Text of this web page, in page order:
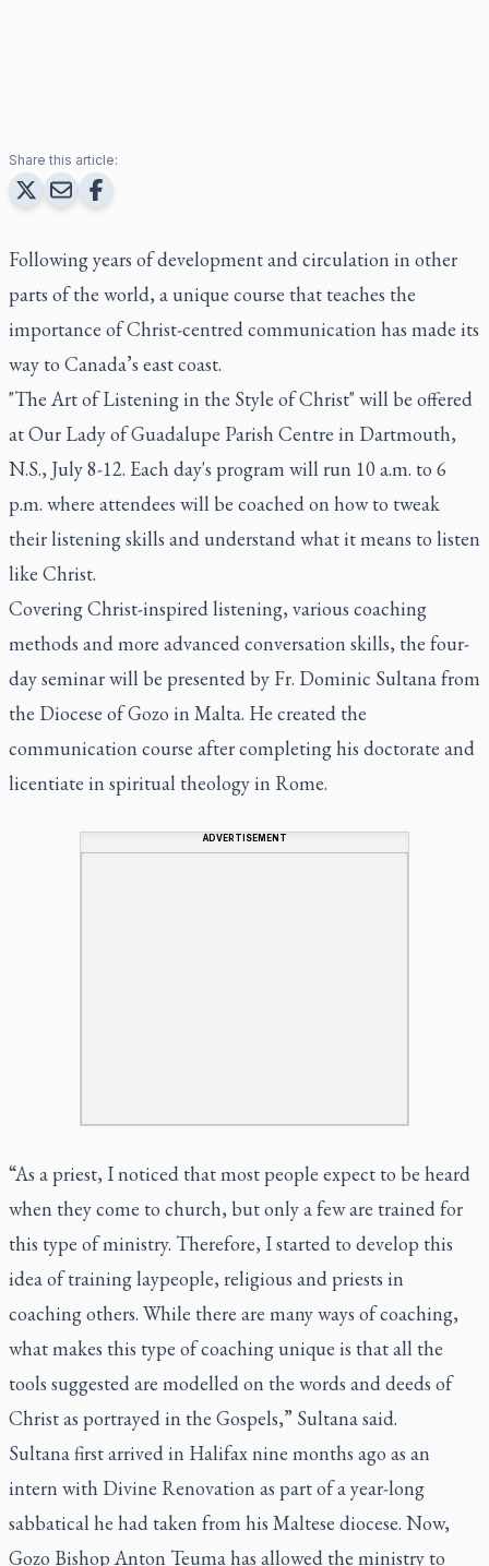
Share this article:
Following years of development and circulation in other
parts of the world, a unique course that teaches the
importance of Christ-centred communication has made its
way to Canada’s east coast.
"The Art of Listening in the Style of Christ" will be offered
at Our Lady of Guadalupe Parish Centre in Dartmouth,
N.S., July 8-12. Each day's program will run 10 a.m. to 6
p.m. where attendees will be coached on how to tweak
their listening skills and understand what it means to listen
like Christ.
Covering Christ-inspired listening, various coaching
methods and more advanced conversation skills, the four-
day seminar will be presented by Fr. Dominic Sultana from
the Diocese of Gozo in Malta. He created the
communication course after completing his doctorate and
licentiate in spiritual theology in Rome.
ADVERTISEMENT
“As a priest, I noticed that most people expect to be heard
when they come to church, but only a few are trained for
this type of ministry. Therefore, I started to develop this
idea of training laypeople, religious and priests in
coaching others. While there are many ways of coaching,
what makes this type of coaching unique is that all the
tools suggested are modelled on the words and deeds of
Christ as portrayed in the Gospels,” Sultana said.
Sultana first arrived in Halifax nine months ago as an
intern with Divine Renovation as part of a year-long
sabbatical he had taken from his Maltese diocese. Now,
Gozo Bishop Anton Teuma has allowed the ministry to